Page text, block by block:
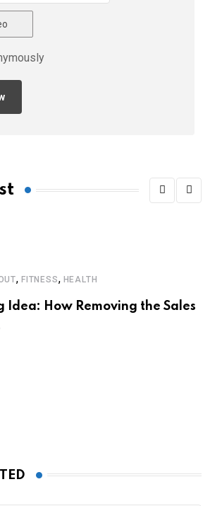
, FITNESS, HEALTH
Idea: How Removing the Sales